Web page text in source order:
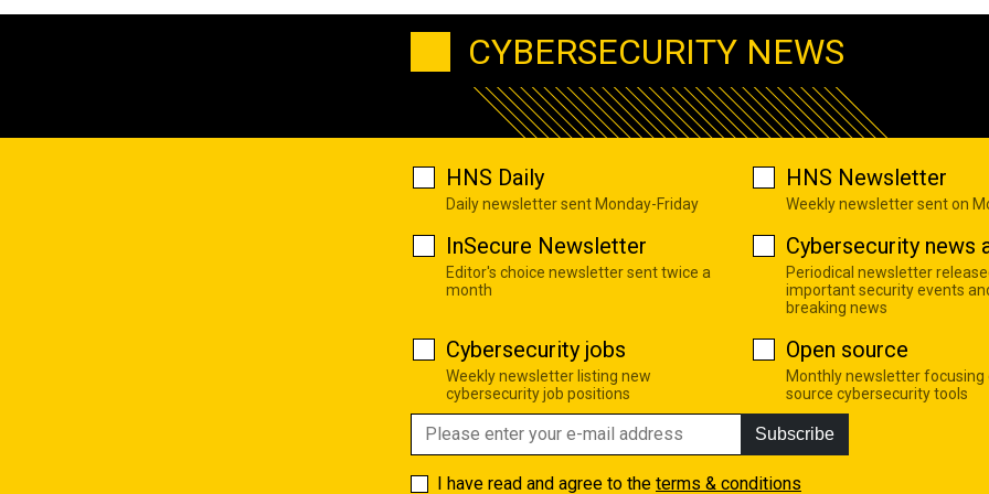
CYBERSECURITY NEWS
HNS Daily
Daily newsletter sent Monday-Friday
HNS Newsletter
Weekly newsletter sent on
InSecure Newsletter
Editor's choice newsletter sent twice a
month
Cybersecurity news
Periodical newsletter
important security events
breaking news
Cybersecurity jobs
Weekly newsletter listing new
cybersecurity job positions
Open source
Monthly newsletter focusing
source cybersecurity tools
Subscribe
I have read and agree to the terms & conditions